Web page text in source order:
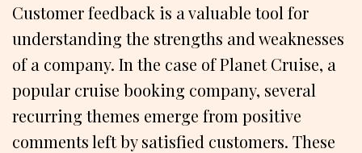
Customer feedback is a valuable tool for
understanding the strengths and weaknesses
of a company. In the case of Planet Cruise, a
popular cruise booking company, several
recurring themes emerge from positive
comments left by satisfied customers. These